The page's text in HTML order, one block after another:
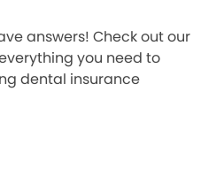
answers! Check out our
you need to
dental insurance